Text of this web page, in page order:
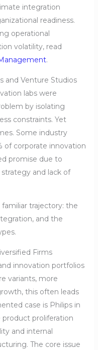
integration
readiness.
operational
volatility, read
.
and Venture Studios
labs were
by isolating
constraints. Yet
Some industry
of corporate innovation
promise due to
and lack of
trajectory: the
and the
Firms
innovation portfolios
variants, more
this often leads
case is Philips in
proliferation
and internal
The core issue